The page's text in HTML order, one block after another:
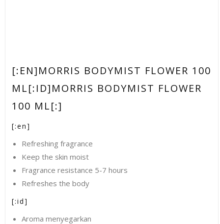
[:EN]MORRIS BODYMIST FLOWER 100
ML[:ID]MORRIS BODYMIST FLOWER
100 ML[:]
[:en]
Refreshing fragrance
Keep the skin moist
Fragrance resistance 5-7 hours
Refreshes the body
[:id]
Aroma menyegarkan